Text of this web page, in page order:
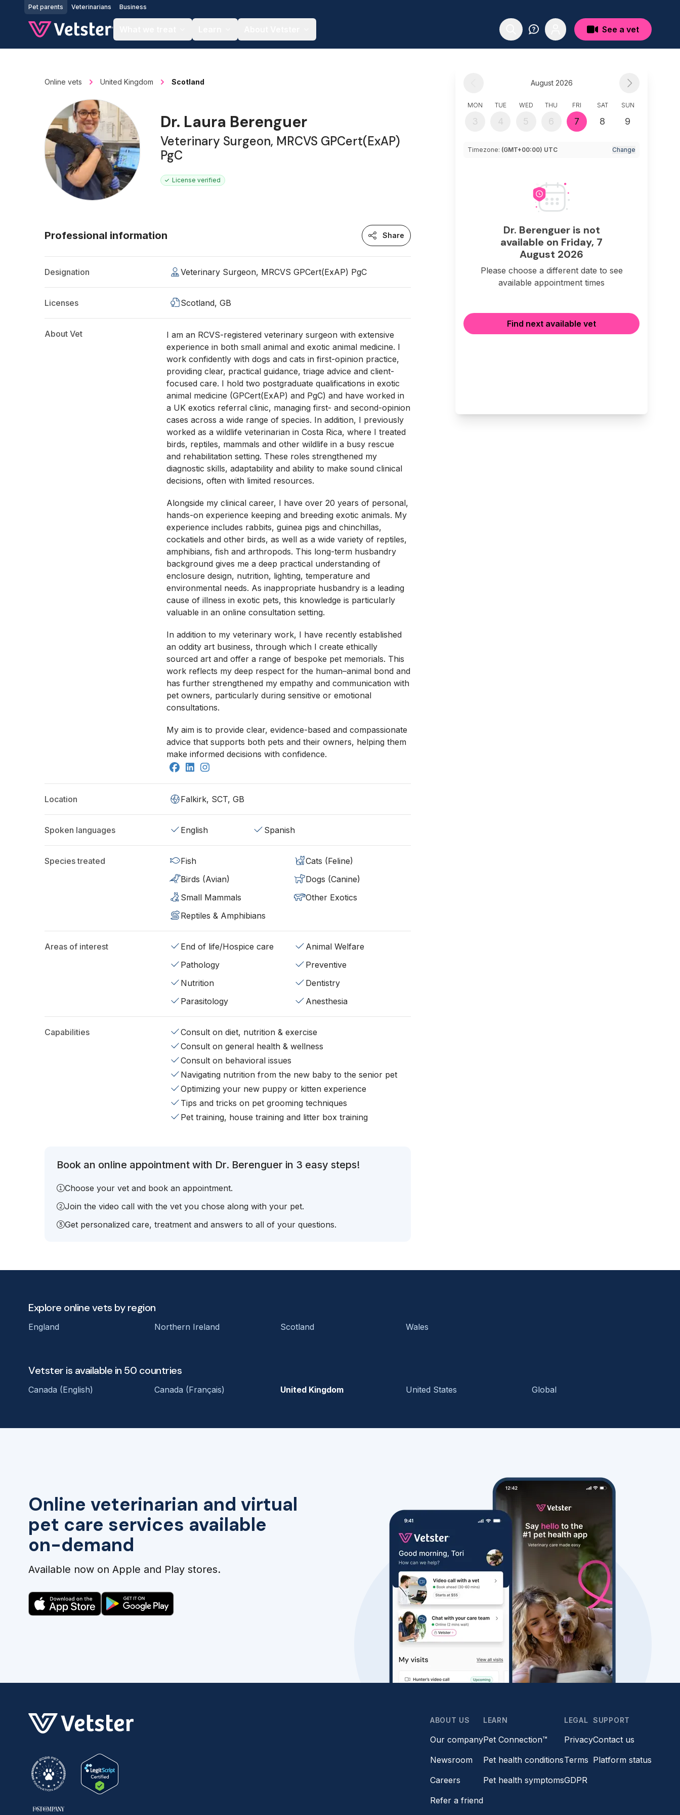
Jump to main content
Pet parents Veterinarians Business
See a vet
Online vets United Kingdom Scotland
Dr. Laura Berenguer
Veterinary Surgeon, MRCVS GPCert(ExAP)
PgC
License verified
Professional information Share
Designation Veterinary Surgeon, MRCVS GPCert(ExAP) PgC
Licenses Scotland, GB
About Vet
I am an RCVS-registered veterinary surgeon with extensive
experience in both small animal and exotic animal medicine. I
work confidently with dogs and cats in first-opinion practice,
providing clear, practical guidance, triage advice and client-
focused care. I hold two postgraduate qualifications in exotic
animal medicine (GPCert(ExAP) and PgC) and have worked in
a UK exotics referral clinic, managing first- and second-opinion
cases across a wide range of species. In addition, I previously
worked as a wildlife veterinarian in Costa Rica, where I treated
birds, reptiles, mammals and other wildlife in a busy rescue
and rehabilitation setting. These roles strengthened my
diagnostic skills, adaptability and ability to make sound clinical
decisions, often with limited resources.
Alongside my clinical career, I have over 20 years of personal,
hands-on experience keeping and breeding exotic animals. My
experience includes rabbits, guinea pigs and chinchillas,
cockatiels and other birds, as well as a wide variety of reptiles,
amphibians, fish and arthropods. This long-term husbandry
background gives me a deep practical understanding of
enclosure design, nutrition, lighting, temperature and
environmental needs. As inappropriate husbandry is a leading
cause of illness in exotic pets, this knowledge is particularly
valuable in an online consultation setting.
In addition to my veterinary work, I have recently established
an oddity art business, through which I create ethically
sourced art and offer a range of bespoke pet memorials. This
work reflects my deep respect for the human–animal bond and
has further strengthened my empathy and communication with
pet owners, particularly during sensitive or emotional
consultations.
My aim is to provide clear, evidence-based and compassionate
advice that supports both pets and their owners, helping them
make informed decisions with confidence.
Location Falkirk, SCT, GB
Spoken languages English Spanish
Species treated Fish
Cats (Feline)
Birds (Avian)
Dogs (Canine)
Small Mammals
Other Exotics
Reptiles & Amphibians
Areas of interest End of life/Hospice care
Animal Welfare
Pathology
Preventive
Nutrition
Dentistry
Parasitology
Anesthesia
Capabilities
Consult on diet, nutrition & exercise
Consult on general health & wellness
Consult on behavioral issues
Navigating nutrition from the new baby to the senior pet
Optimizing your new puppy or kitten experience
Tips and tricks on pet grooming techniques
Pet training, house training and litter box training
Book an online appointment with Dr. Berenguer in 3 easy steps!
Choose your vet and book an appointment.
Join the video call with the vet you chose along with your pet.
Get personalized care, treatment and answers to all of your questions.
August 2026
MON
3
TUE
4
WED
5
THU
6
FRI
7
SAT
8
SUN
9
Timezone: (GMT+00:00) UTC Change
Dr. Berenguer is not
available on Friday, 7
August 2026
Please choose a different date to see
available appointment times
Find next available vet
Online veterinarian and virtual
pet care services available
on-demand
Available now on Apple and Play stores.
Explore online vets by region
England Northern Ireland Scotland Wales
Vetster is available in 50 countries
Canada (English) Canada (Français) United Kingdom United States Global
ABOUT US
Our company
Newsroom
Careers
Refer a friend
LEARN
Pet Connection™
Pet health conditions
Pet health symptoms
LEGAL
Privacy
Terms
GDPR
SUPPORT
Contact us
Platform status